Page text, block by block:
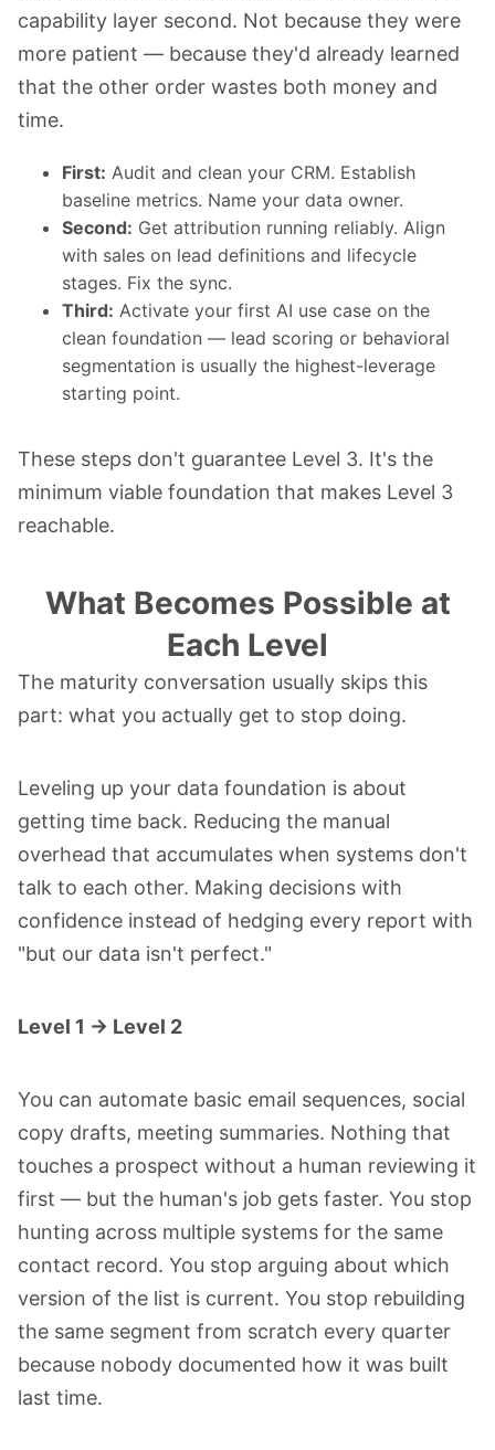
capability layer second. Not because they were
more patient — because they'd already learned
that the other order wastes both money and
time.
First: Audit and clean your CRM. Establish
baseline metrics. Name your data owner.
Second: Get attribution running reliably. Align
with sales on lead definitions and lifecycle
stages. Fix the sync.
Third: Activate your first AI use case on the
clean foundation — lead scoring or behavioral
segmentation is usually the highest-leverage
starting point.
These steps don't guarantee Level 3. It's the
minimum viable foundation that makes Level 3
reachable.
What Becomes Possible at
Each Level
The maturity conversation usually skips this
part: what you actually get to stop doing.
Leveling up your data foundation is about
getting time back. Reducing the manual
overhead that accumulates when systems don't
talk to each other. Making decisions with
confidence instead of hedging every report with
"but our data isn't perfect."
Level 1 → Level 2
You can automate basic email sequences, social
copy drafts, meeting summaries. Nothing that
touches a prospect without a human reviewing it
first — but the human's job gets faster. You stop
hunting across multiple systems for the same
contact record. You stop arguing about which
version of the list is current. You stop rebuilding
the same segment from scratch every quarter
because nobody documented how it was built
last time.